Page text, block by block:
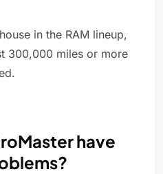
in the RAM lineup,
300,000 miles or more
have